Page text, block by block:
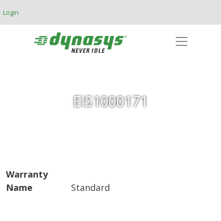
Login
EIS1000171
Warranty
Name
Standard